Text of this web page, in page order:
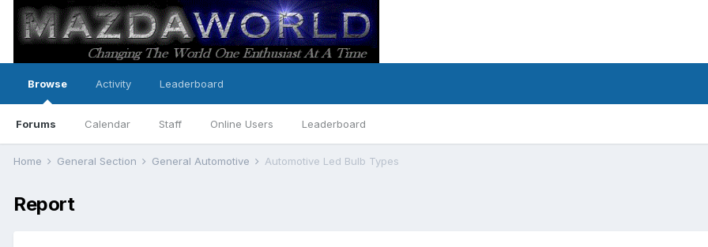
Browse
Forums Calendar Staff Online Users Leaderboard
Activity Leaderboard
Home General Section General Automotive Automotive Led Bulb Types
Report